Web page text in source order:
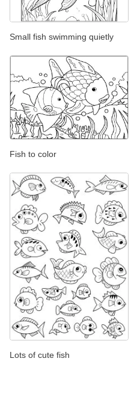
Small fish swimming quietly
Fish to color
Lots of cute fish